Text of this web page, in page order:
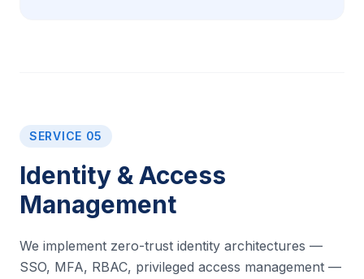
SERVICE 05
Identity & Access
Management
We implement zero-trust identity architectures —
SSO, MFA, RBAC, privileged access management —